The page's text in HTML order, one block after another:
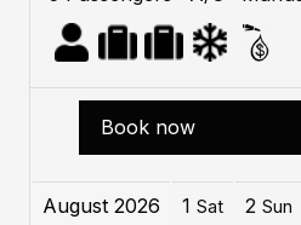
Book now
August 2026 1 Sat 2 Sun